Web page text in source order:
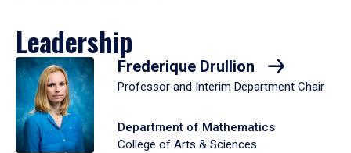
Leadership
Frederique Drullion
Professor and Interim Department Chair
Department of Mathematics
College of Arts & Sciences